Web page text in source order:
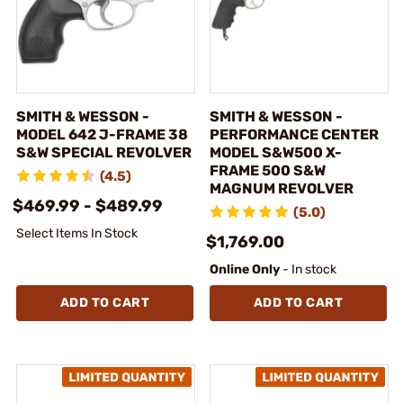
SMITH & WESSON -
MODEL 642 J-FRAME 38
S&W SPECIAL REVOLVER
(4.5)
$469.99 - $489.99
Select Items In Stock
ADD TO CART
SMITH & WESSON -
PERFORMANCE CENTER
MODEL S&W500 X-
FRAME 500 S&W
MAGNUM REVOLVER
(5.0)
$1,769.00
Online Only - In stock
ADD TO CART